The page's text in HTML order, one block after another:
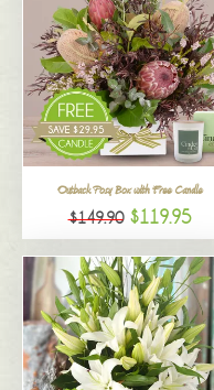
Outback Posy Box with Free Candle
$149.90 $119.95